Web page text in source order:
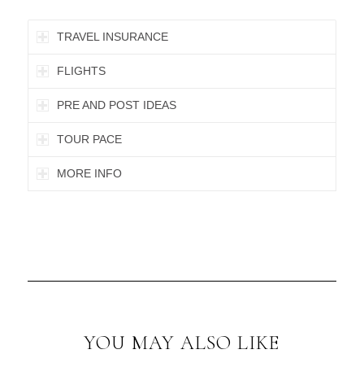
TRAVEL INSURANCE
FLIGHTS
PRE AND POST IDEAS
TOUR PACE
MORE INFO
YOU MAY ALSO LIKE